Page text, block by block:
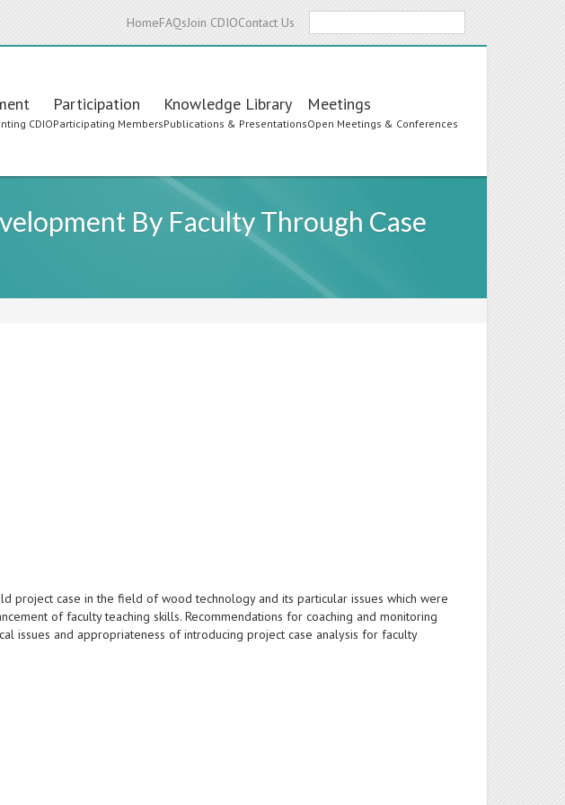
HomeFAQsJoin CDIOContact Us
CDIO
Participation
Participating Members
Knowledge Library
Publications & Presentations
Meetings
Open Meetings & Conferences
By Faculty Through Case
project case in the field of wood technology and its particular issues which were
of faculty teaching skills. Recommendations for coaching and monitoring
issues and appropriateness of introducing project case analysis for faculty